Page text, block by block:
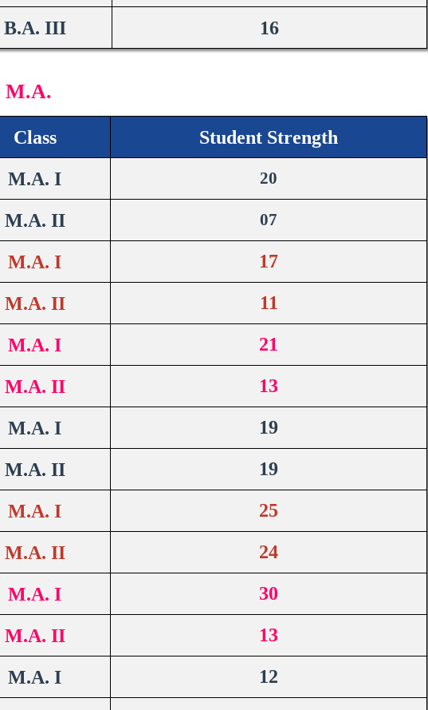
B.A. III
16
M.A.
Class Student Strength
M.A. I 20
M.A. II 07
M.A. I 17
M.A. II 11
M.A. I 21
M.A. II 13
M.A. I 19
M.A. II 19
M.A. I 25
M.A. II 24
M.A. I 30
M.A. II 13
M.A. I 12